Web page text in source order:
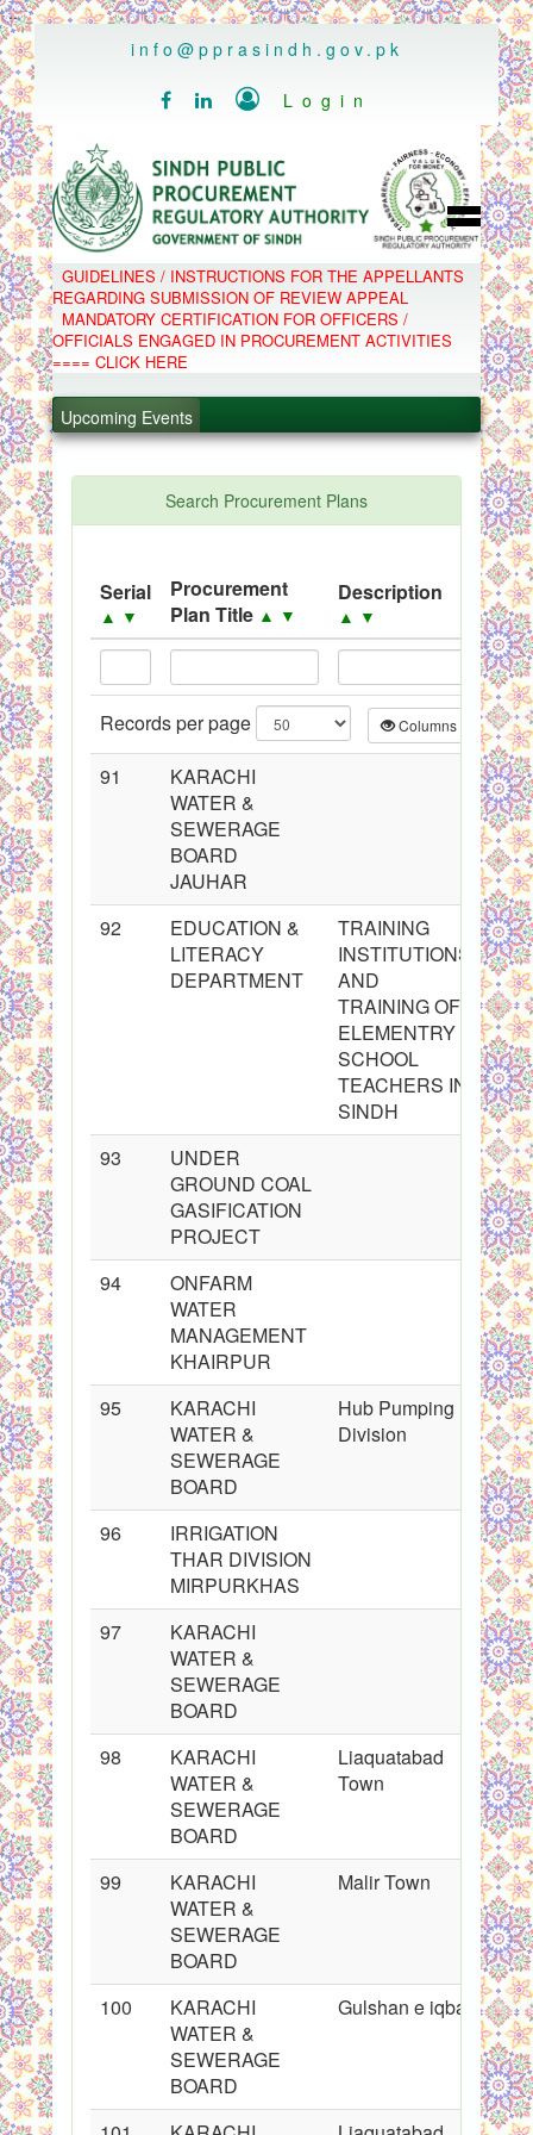
..
info@pprasindh.gov.pk
   Login
HOME
SPPRA TEAM
PPMS
EPADS
MOOC
COMPLAINTS / APPEALS
C.B
GUIDELINES / INSTRUCTIONS FOR THE APPELLANTS
REGARDING SUBMISSION OF REVIEW APPEAL
MANDATORY CERTIFICATION FOR OFFICERS /
OFFICIALS ENGAGED IN PROCUREMENT ACTIVITIES
==== CLICK HERE
Upcoming Events
.
PPMS - Procurement Performance Management
Black Listed Firms
Search Procurement Plans
Serial
▲ ▼
Procurement
Plan Title ▲ ▼
Description
▲ ▼ ▲▼
Records per page Columns
91
KARACHI
WATER &
SEWERAGE
BOARD
JAUHAR
92
EDUCATION &
LITERACY
DEPARTMENT
TRAINING
INSTITUTIONS
AND
TRAINING OF
ELEMENTRY
SCHOOL
TEACHERS IN
SINDH
93
UNDER
GROUND COAL
GASIFICATION
PROJECT
94
ONFARM
WATER
MANAGEMENT
KHAIRPUR
95
KARACHI
WATER &
SEWERAGE
BOARD
Hub Pumping
Division
96
IRRIGATION
THAR DIVISION
MIRPURKHAS
97
KARACHI
WATER &
SEWERAGE
BOARD
98
KARACHI
WATER &
SEWERAGE
BOARD
Liaquatabad
Town
99
KARACHI
WATER &
SEWERAGE
BOARD
Malir Town
100
KARACHI
WATER &
SEWERAGE
BOARD
Gulshan e iqbal